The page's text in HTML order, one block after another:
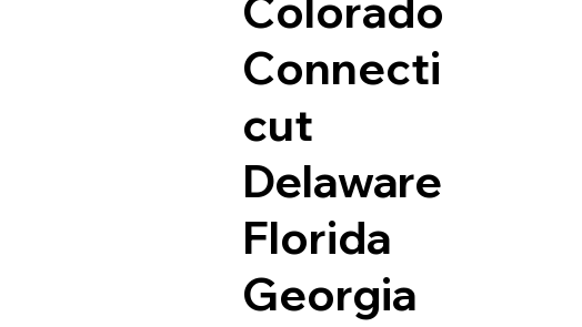
Colorado
Connecti
cut
Delaware
Florida
Georgia